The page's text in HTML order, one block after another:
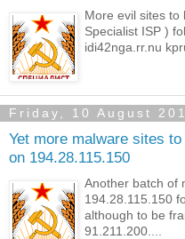
More evil sites to
Specialist ISP )
idi42nga.rr.nu
Friday, 10 August
Yet more malware sites
on 194.28.115.150
Another batch of
194.28.115.150
although to be
91.211.200....